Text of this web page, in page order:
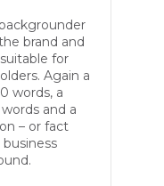
brand and
for
Again a
words, a
and a
– or fact